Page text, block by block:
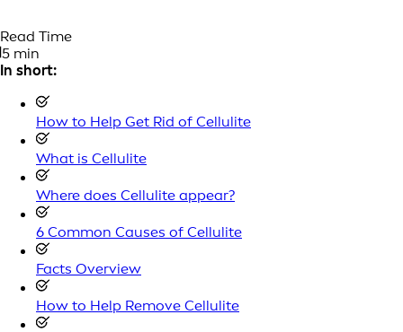
Read Time
5 min
In short:
How to Help Get Rid of Cellulite
What is Cellulite
Where does Cellulite appear?
6 Common Causes of Cellulite
Facts Overview
How to Help Remove Cellulite